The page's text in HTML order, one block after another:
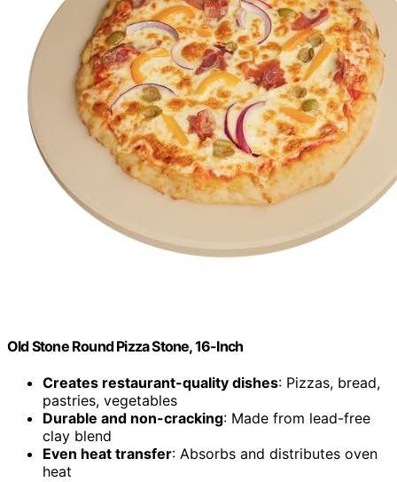
Old Stone Round Pizza Stone, 16-Inch
Creates restaurant-quality dishes: Pizzas, bread,
pastries, vegetables
Durable and non-cracking: Made from lead-free
clay blend
Even heat transfer: Absorbs and distributes oven
heat